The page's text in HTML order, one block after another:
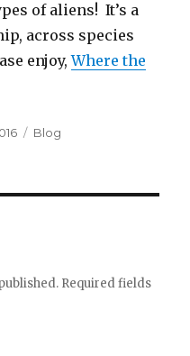
of aliens! It’s a
across species
enjoy,Where the
Categories
Blog
Required fields